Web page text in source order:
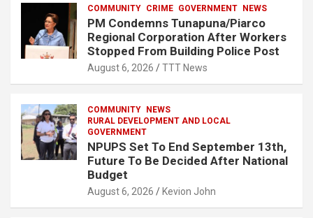
COMMUNITY CRIME GOVERNMENT NEWS
PM Condemns Tunapuna/Piarco
Regional Corporation After Workers
Stopped From Building Police Post
August 6, 2026 TTT News
COMMUNITY
NEWS
RURAL DEVELOPMENT AND LOCAL
GOVERNMENT
NPUPS Set To End September 13th,
Future To Be Decided After National
Budget
August 6, 2026 Kevion John